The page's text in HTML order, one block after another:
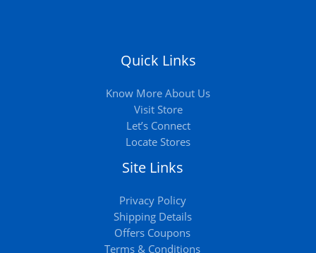
Quick Links
Know More About Us
Visit Store
Let’s Connect
Locate Stores
Site Links
Privacy Policy
Shipping Details
Offers Coupons
Terms & Conditions